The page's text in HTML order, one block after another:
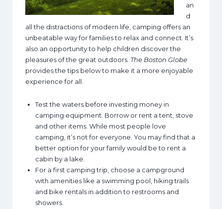
an
d
all the distractions of modern life, camping offers an
unbeatable way for families to relax and connect. It’s
also an opportunity to help children discover the
pleasures of the great outdoors. The Boston Globe
provides the tips below to make it a more enjoyable
experience for all.
Test the waters before investing money in
camping equipment. Borrow or rent a tent, stove
and other items. While most people love
camping, it’s not for everyone. You may find that a
better option for your family would be to rent a
cabin by a lake.
For a first camping trip, choose a campground
with amenities like a swimming pool, hiking trails
and bike rentals in addition to restrooms and
showers.